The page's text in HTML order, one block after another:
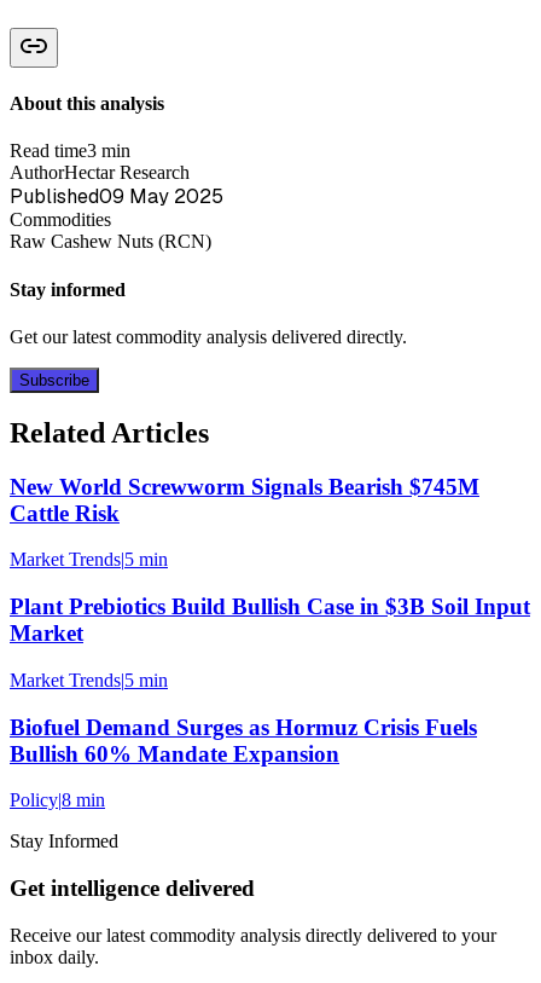
About this analysis
Read time3 min
AuthorHectar Research
Published09 May 2025
Commodities
Raw Cashew Nuts (RCN)
Stay informed
Get our latest commodity analysis delivered directly.
Subscribe
Related Articles
New World Screwworm Signals Bearish $745M
Cattle Risk
Market Trends|5 min
Plant Prebiotics Build Bullish Case in $3B Soil Input
Market
Market Trends|5 min
Biofuel Demand Surges as Hormuz Crisis Fuels
Bullish 60% Mandate Expansion
Policy|8 min
Stay Informed
Get intelligence delivered
Receive our latest commodity analysis directly delivered to your
inbox daily.